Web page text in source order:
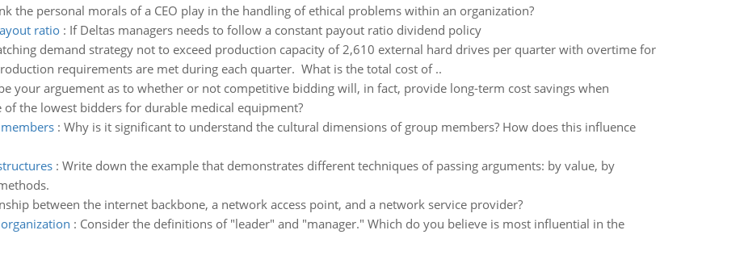
the personal morals of a CEO play in the handling of ethical problems within an organization?
ratio: If Deltas managers needs to follow a constant payout ratio dividend policy
demand strategy not to exceed production capacity of 2,610 external hard drives per quarter with overtime for
requirements are met during each quarter. What is the total cost of ..
your arguement as to whether or not competitive bidding will, in fact, provide long-term cost savings when
the lowest bidders for durable medical equipment?
: Why is it significant to understand the cultural dimensions of group members? How does this influence
: Write down the example that demonstrates different techniques of passing arguments: by value, by
between the internet backbone, a network access point, and a network service provider?
: Consider the definitions of "leader" and "manager." Which do you believe is most influential in the